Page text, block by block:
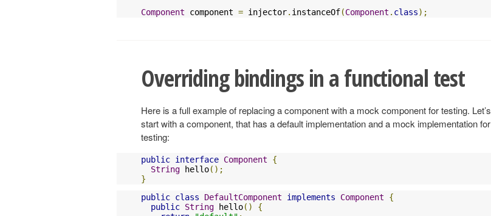
Component component = injector. instanceOf(Component . class);
Overriding bindings in a functional test
Here is a full example of replacing a component with a mock component for testing. Let’s
start with a component, that has a default implementation and a mock implementation for
testing:
public interface Component
{
String hello();
}
public class DefaultComponent implements Component
{
public String hello()
{